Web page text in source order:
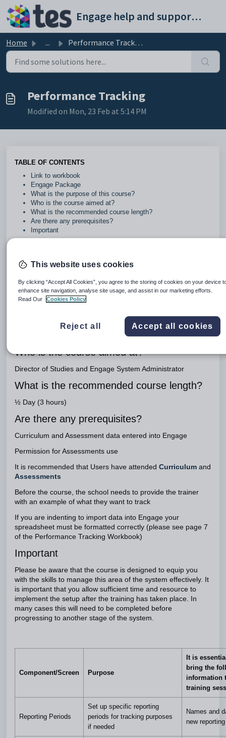
Skip to main content
Engage help and support portal
Home ... Performance Tracking
Performance Tracking
Modified on Mon, 23 Feb at 5:14 PM
TABLE OF CONTENTS
Link to workbook
Engage Package
What is the purpose of this course?
Who is the course aimed at?
What is the recommended course length?
Are there any prerequisites?
Important
Performance Tracking
Engage Teaching
To track pupil performance based on data held in the
Assessments module and external data
Who is the course aimed at?
Director of Studies and Engage System Administrator
What is the recommended course length?
½ Day (3 hours)
Are there any prerequisites?
Curriculum and Assessment data entered into Engage
Permission for Assessments use
It is recommended that Users have attended Curriculum and
Assessments
Before the course, the school needs to provide the trainer
with an example of what they want to track
If you are indenting to import data into Engage your
spreadsheet must be formatted correctly (please see page 7
of the Performance Tracking Workbook)
Important
Please be aware that the course is designed to equip you
with the skills to manage this area of the system effectively. It
is important that you allow sufficient time and resource to
implement the setup after the training has taken place. In
many cases this will need to be completed before
progressing to another stage of the system.
Component/Screen Purpose
It is
bring the
information
training
Reporting Periods
Set up specific reporting
periods for tracking purposes
if needed
Names and
new
This website uses cookies
By clicking “Accept All Cookies”, you agree to the storing of cookies on your device
enhance site navigation, analyse site usage, and assist in our marketing efforts.
Read Our
Cookies Policy
Reject all Accept all cookies